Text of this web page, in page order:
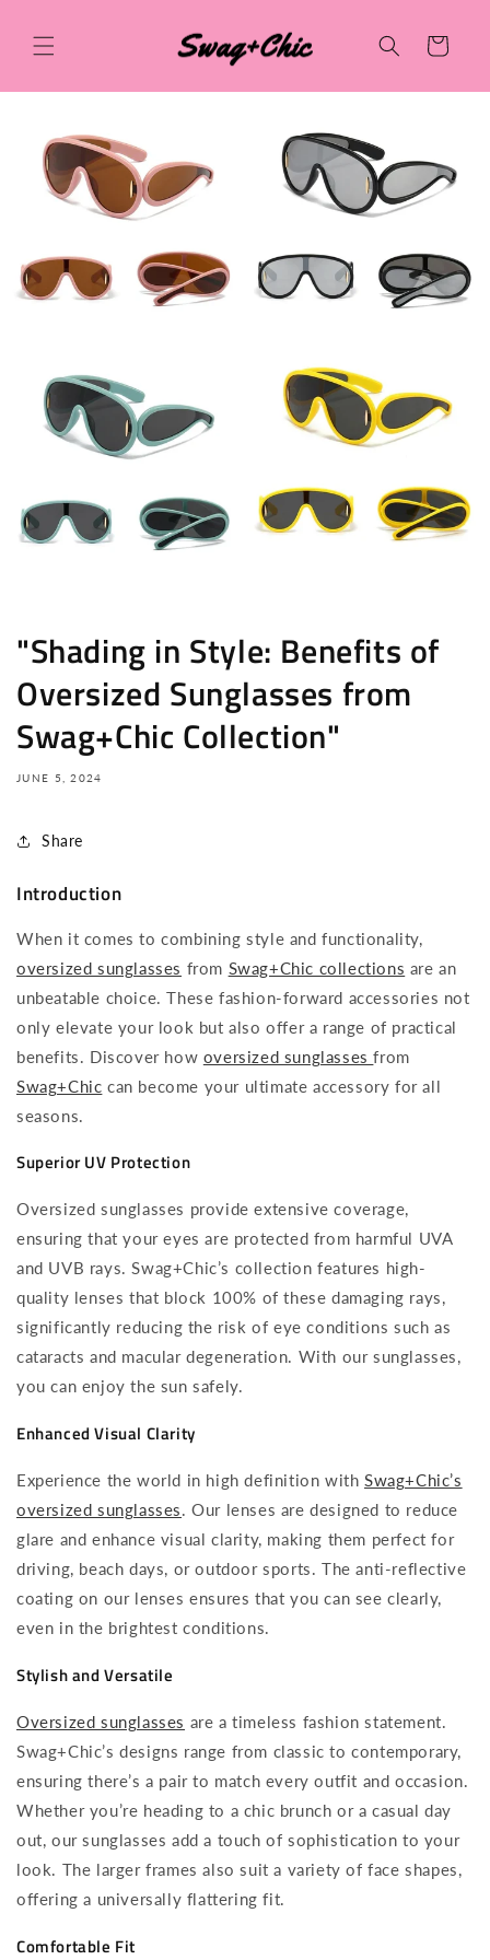
content
Cart
"Shading in Style: Benefits of
Oversized Sunglasses from
Swag+Chic Collection"
JUNE 5, 2024
Share
Introduction
When it comes to combining style and functionality,
oversized sunglasses from Swag+Chic collections are an
unbeatable choice. These fashion-forward accessories not
only elevate your look but also offer a range of practical
benefits. Discover how oversized sunglassesfrom
Swag+Chic can become your ultimate accessory for all
seasons.
Superior UV Protection
Oversized sunglasses provide extensive coverage,
ensuring that your eyes are protected from harmful UVA
and UVB rays. Swag+Chic’s collection features high-
quality lenses that block 100% of these damaging rays,
significantly reducing the risk of eye conditions such as
cataracts and macular degeneration. With our sunglasses,
you can enjoy the sun safely.
Enhanced Visual Clarity
Experience the world in high definition withSwag+Chic’s
oversized sunglasses. Our lenses are designed to reduce
glare and enhance visual clarity, making them perfect for
driving, beach days, or outdoor sports. The anti-reflective
coating on our lenses ensures that you can see clearly,
even in the brightest conditions.
Stylish and Versatile
Oversized sunglasses are a timeless fashion statement.
Swag+Chic’s designs range from classic to contemporary,
ensuring there’s a pair to match every outfit and occasion.
Whether you’re heading to a chic brunch or a casual day
out, our sunglasses add a touch of sophistication to your
look. The larger frames also suit a variety of face shapes,
offering a universally flattering fit.
Comfortable Fit